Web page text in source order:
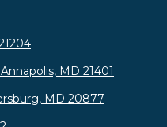
MD 21401
MD 20877